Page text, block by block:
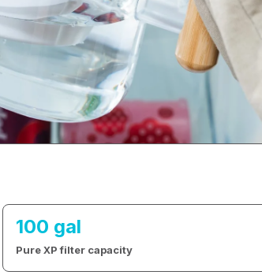
100 gal
Pure XP filter capacity